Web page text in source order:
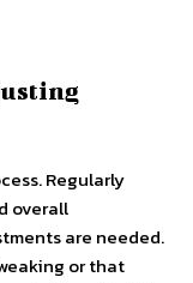
Regularly
overall
are needed.
or that